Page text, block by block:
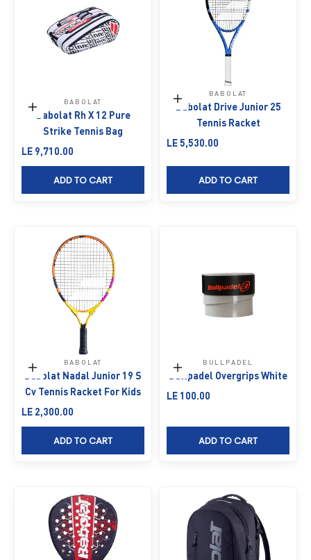
Add to cart
BABOLAT
Babolat Rh X 12 Pure
Strike Tennis Bag
Sale price
LE 9,710.00
ADD TO CART
Add to cart
BABOLAT
Babolat Drive Junior 25
Tennis Racket
Sale price
LE 5,530.00
ADD TO CART
Add to cart
BABOLAT
Babolat Nadal Junior 19 S
Cv Tennis Racket For Kids
Sale price
LE 2,300.00
ADD TO CART
Add to cart
BULLPADEL
Bullpadel Overgrips White
Sale price
LE 100.00
ADD TO CART